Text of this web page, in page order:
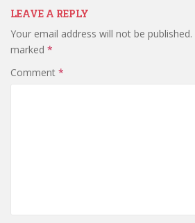
LEAVE A REPLY
Your email address will not be published.
marked *
Comment *